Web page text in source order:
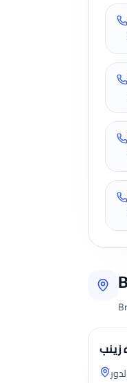
زينب
ناصية شارع ممتاز-شقة 1-2 والمحل رقم 2 بالدور